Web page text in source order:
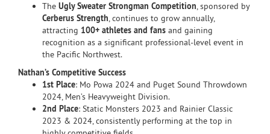
The Ugly Sweater Strongman Competition, sponsored by
Cerberus Strength, continues to grow annually,
attracting 100+ athletes and fans and gaining
recognition as a significant professional-level event in
the Pacific Northwest.
Nathan’s Competitive Success
1st Place: Mo Powa 2024 and Puget Sound Throwdown
2024, Men’s Heavyweight Division.
2nd Place: Static Monsters 2023 and Rainier Classic
2023 & 2024, consistently performing at the top in